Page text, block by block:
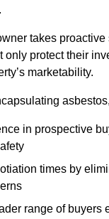
takes proactive
only protect their
marketability.
in prospective
times by
range of buyers